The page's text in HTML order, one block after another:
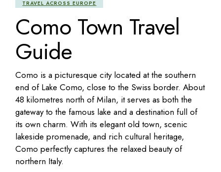
TRAVEL ACROSS EUROPE
Como Town Travel
Guide
Como is a picturesque city located at the southern
end of Lake Como, close to the Swiss border. About
48 kilometres north of Milan, it serves as both the
gateway to the famous lake and a destination full of
its own charm. With its elegant old town, scenic
lakeside promenade, and rich cultural heritage,
Como perfectly captures the relaxed beauty of
northern Italy.